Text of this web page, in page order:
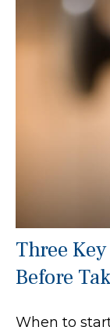
Three
Before
When to